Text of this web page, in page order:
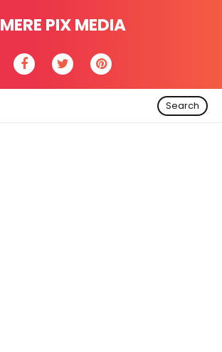
MERE PIX MEDIA
Search